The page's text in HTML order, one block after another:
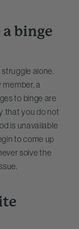
binge
alone.
member, a
to binge are
that you do not
is unavailable
to come up
solve the